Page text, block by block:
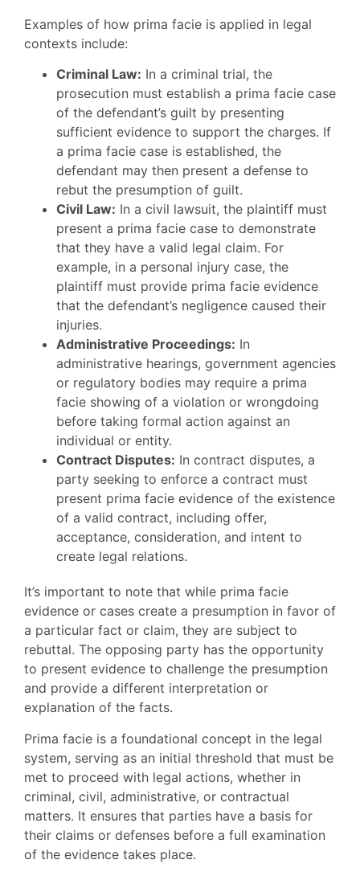
Examples of how prima facie is applied in legal
contexts include:
Criminal Law: In a criminal trial, the
prosecution must establish a prima facie case
of the defendant’s guilt by presenting
sufficient evidence to support the charges. If
a prima facie case is established, the
defendant may then present a defense to
rebut the presumption of guilt.
Civil Law: In a civil lawsuit, the plaintiff must
present a prima facie case to demonstrate
that they have a valid legal claim. For
example, in a personal injury case, the
plaintiff must provide prima facie evidence
that the defendant’s negligence caused their
injuries.
Administrative Proceedings: In
administrative hearings, government agencies
or regulatory bodies may require a prima
facie showing of a violation or wrongdoing
before taking formal action against an
individual or entity.
Contract Disputes: In contract disputes, a
party seeking to enforce a contract must
present prima facie evidence of the existence
of a valid contract, including offer,
acceptance, consideration, and intent to
create legal relations.
It’s important to note that while prima facie
evidence or cases create a presumption in favor of
a particular fact or claim, they are subject to
rebuttal. The opposing party has the opportunity
to present evidence to challenge the presumption
and provide a different interpretation or
explanation of the facts.
Prima facie is a foundational concept in the legal
system, serving as an initial threshold that must be
met to proceed with legal actions, whether in
criminal, civil, administrative, or contractual
matters. It ensures that parties have a basis for
their claims or defenses before a full examination
of the evidence takes place.